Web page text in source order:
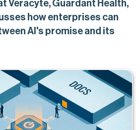
Veracyte, Guardant Health,
how enterprises can
AI's promise and its